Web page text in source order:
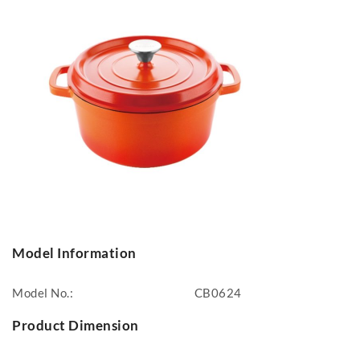
Model Information
Model No.: CB0624
Product Dimension